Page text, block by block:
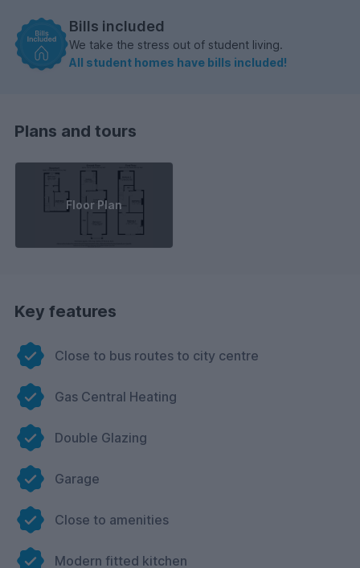
Bills included
We take the stress out of student living.
All student homes have bills included!
Plans and tours
Floor Plan
Key features
Close to bus routes to city centre
Gas Central Heating
Double Glazing
Garage
Close to amenities
Modern fitted kitchen